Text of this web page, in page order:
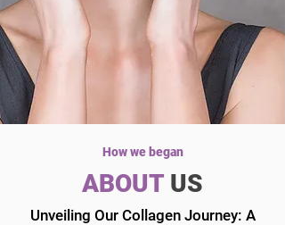
How we began
ABOUT US
Unveiling Our Collagen Journey: A